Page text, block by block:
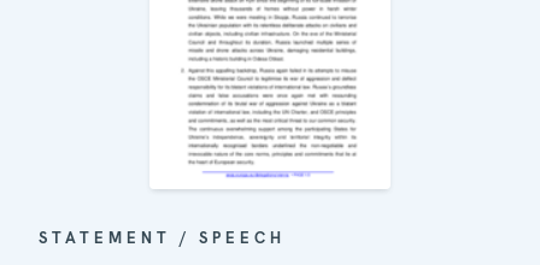
STATEMENT / SPEECH